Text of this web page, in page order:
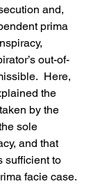
and,
prima
out-of-
Here,
the
by the
sole
and that
sufficient to
facie case.